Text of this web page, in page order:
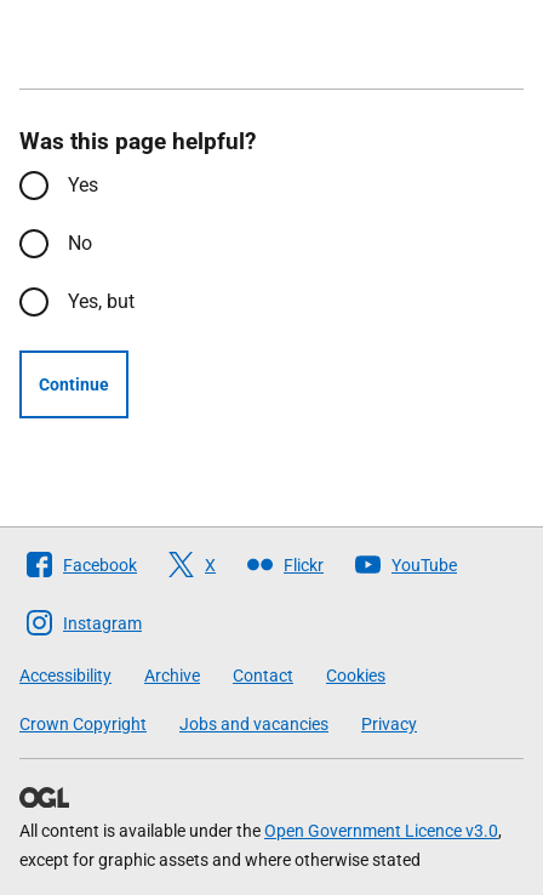
Was this page helpful?
Yes
No
Yes, but
Continue
Follow
The
Scottish
Government
Facebook X Flickr YouTube
Instagram
Accessibility Archive Contact Cookies
Crown Copyright Jobs and vacancies Privacy
All content is available under theOpen Government Licence v3.0,
except for graphic assets and where otherwise stated